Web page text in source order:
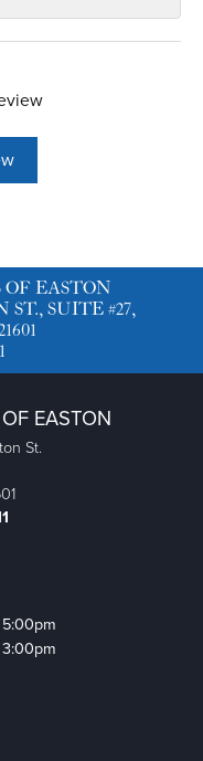
EASTON
ST., SUITE #27,
EASTON
St.